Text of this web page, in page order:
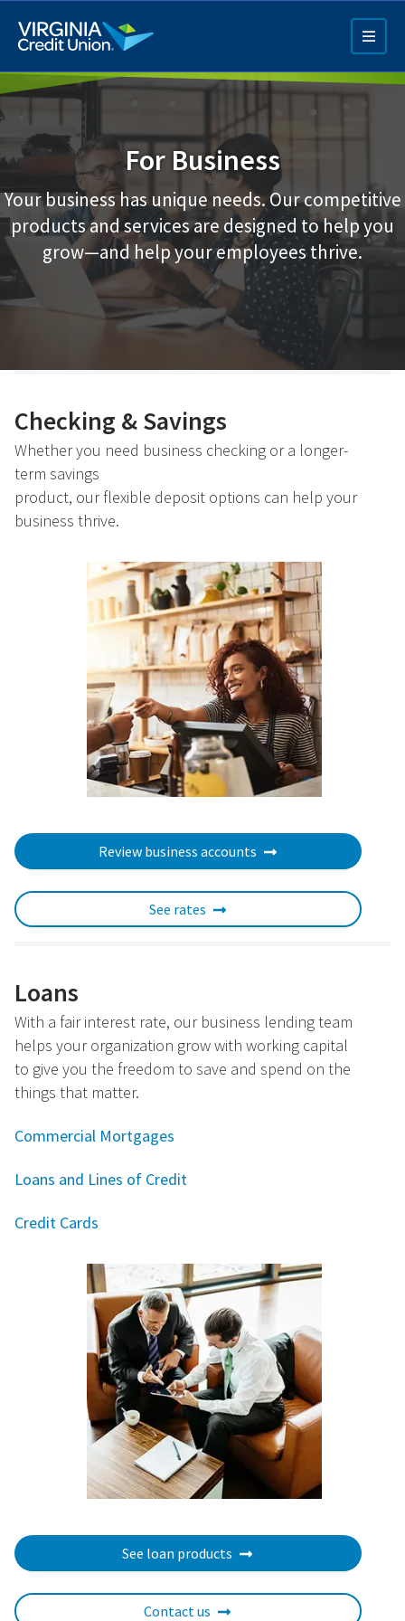
main
content
Q4 Credit Card ad
Pay a Loan Ad
For Business
Your business has unique needs. Our competitive
products and services are designed to help you
grow—and help your employees thrive.
Checking & Savings
Whether you need business checking or a longer-
term savings
product, our flexible deposit options can help your
business thrive.
Review business accounts
See rates
Loans
With a fair interest rate, our business lending team
helps your organization grow with working capital
to give you the freedom to save and spend on the
things that matter.
Commercial Mortgages
Loans and Lines of Credit
Credit Cards
See loan products
Contact us